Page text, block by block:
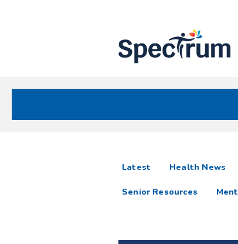
Latest articlesHealth News
Senior Resources